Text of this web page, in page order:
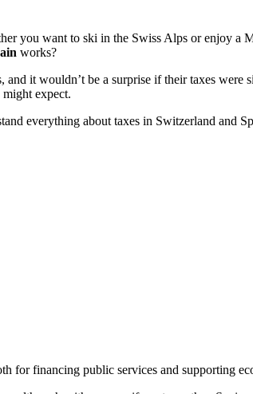
you want to ski in the Swiss Alps or enjoy
works?
it wouldn’t be a surprise if their taxes
expect.
everything about taxes in Switzerland and
for financing public services and supporting